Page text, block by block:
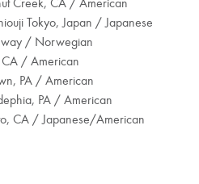
Creek, CA / American
Tokyo, Japan / Japanese
/ Norwegian
/ American
PA / American
PA / American
CA / Japanese/American